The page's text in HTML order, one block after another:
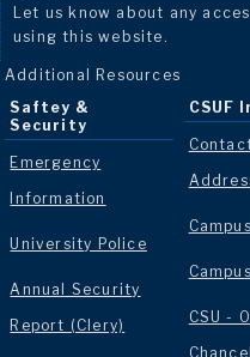
Let us know about any
using this website.
Additional Resources
Saftey &
Security
Emergency
Information
University Police
Annual Security
Report (Clery)
CSUF
CSU -